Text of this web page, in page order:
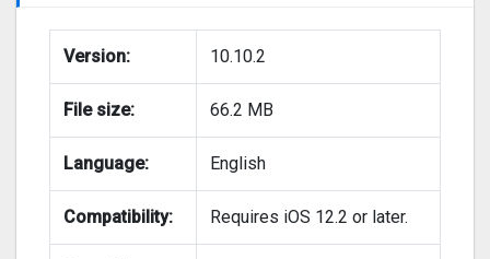
Version: 10.10.2
File size: 66.2 MB
Language: English
Compatibility: Requires iOS 12.2 or later.